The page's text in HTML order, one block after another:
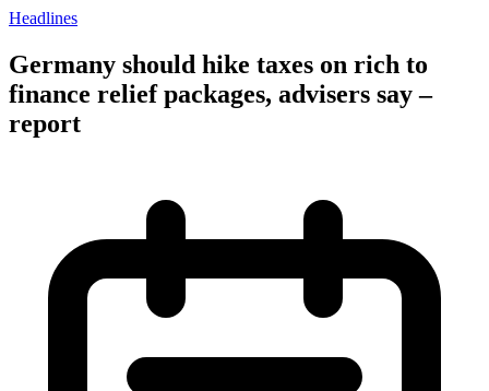
Headlines
Germany should hike taxes on rich to
finance relief packages, advisers say –
report